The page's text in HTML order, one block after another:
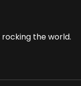
the world.